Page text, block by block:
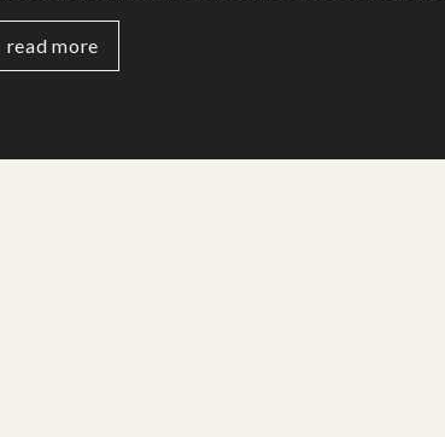
read more